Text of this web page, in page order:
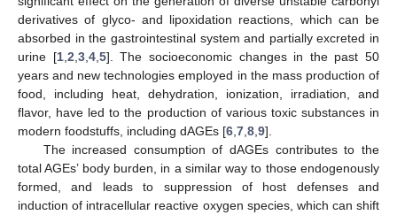
derivatives of glyco- and lipoxidation reactions, which can be
absorbed in the gastrointestinal system and partially excreted in
urine [1, 2 3, 4, 5]. The socioeconomic changes in the past 50
years and new technologies employed in the mass production of
food, including heat, dehydration, ionization, irradiation, and
flavor, have led to the production of various toxic substances in
modern foodstuffs, including dAGEs [6 7 8 9].
The increased consumption of dAGEs contributes to the
total AGEs’ body burden, in a similar way to those endogenously
formed, and leads to suppression of host defenses and
induction of intracellular reactive oxygen species, which can shift